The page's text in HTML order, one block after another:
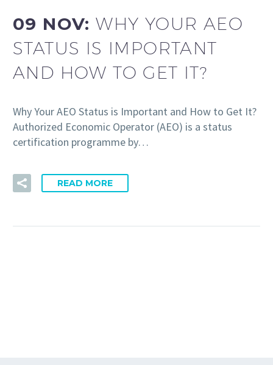
09 NOV:WHY YOUR AEO
STATUS IS IMPORTANT
AND HOW TO GET IT?
Why Your AEO Status is Important and How to Get It?
Authorized Economic Operator (AEO) is a status
certification programme by…
READ MORE